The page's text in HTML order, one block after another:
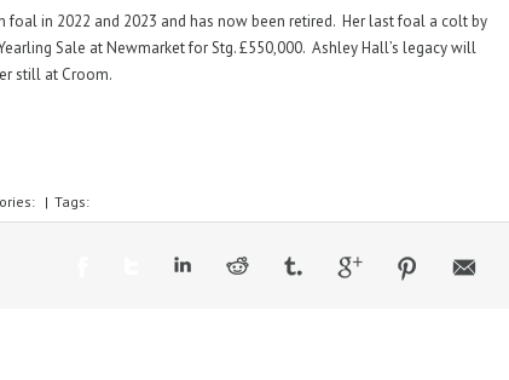
foal in 2022 and 2023 and has now been retired. Her last foal a colt by
Sale at Newmarket for Stg. £550,000. Ashley Hall’s legacy will
still at Croom.
| Tags: